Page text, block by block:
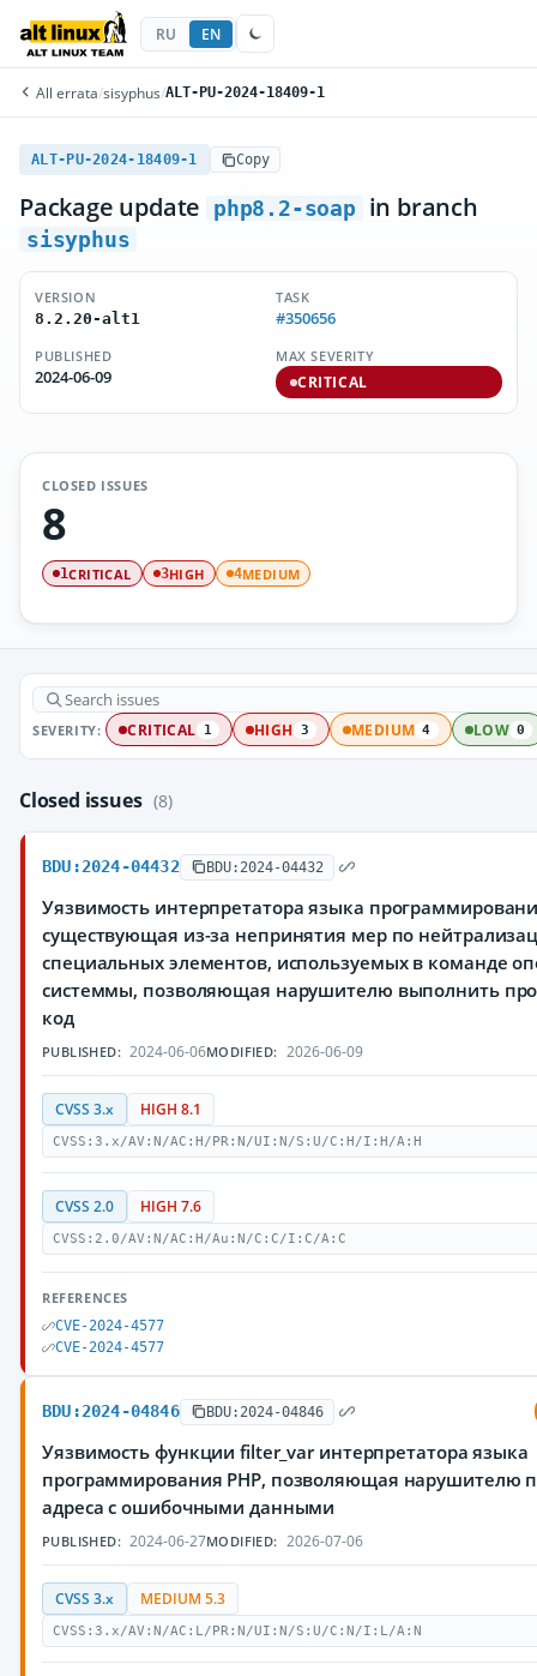
RU EN
All errata/sisyphus/ALT-PU-2024-18409-1
ALT-PU-2024-18409-1 Copy
Package update php8.2-soap in branch
sisyphus
VERSION
8.2.20-alt1
TASK
#350656
PUBLISHED
2024-06-09
MAX SEVERITY
CRITICAL
CLOSED ISSUES
8
1CRITICAL 3HIGH 4MEDIUM
SEVERITY: CRITICAL 1 HIGH 3 MEDIUM 4 LOW 0
Closed issues (8)
BDU:2024-04432 BDU:2024-04432
Уязвимость интерпретатора языка
существующая из-за непринятия мер по
специальных элементов, используемых в команде
системмы, позволяющая нарушителю выполнить
код
PUBLISHED: 2024-06-06MODIFIED: 2026-06-09
CVSS 3.x HIGH 8.1
CVSS:3.x/AV:N/AC:H/PR:N/UI:N/S:U/C:H/I:H/A:H
CVSS 2.0 HIGH 7.6
CVSS:2.0/AV:N/AC:H/Au:N/C:C/I:C/A:C
REFERENCES
CVE-2024-4577
CVE-2024-4577
BDU:2024-04846 BDU:2024-04846
Уязвимость функции filter_var интерпретатора языка
программирования PHP, позволяющая нарушителю
адреса с ошибочными данными
PUBLISHED: 2024-06-27MODIFIED: 2026-07-06
CVSS 3.x MEDIUM 5.3
CVSS:3.x/AV:N/AC:L/PR:N/UI:N/S:U/C:N/I:L/A:N